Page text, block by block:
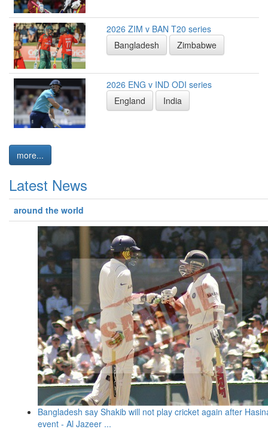
2026 ZIM v BAN T20 series
Bangladesh
Zimbabwe
2026 ENG v IND ODI series
England
India
more...
Latest News
around the world
Bangladesh say Shakib will not play cricket again after
event - Al Jazeer ...